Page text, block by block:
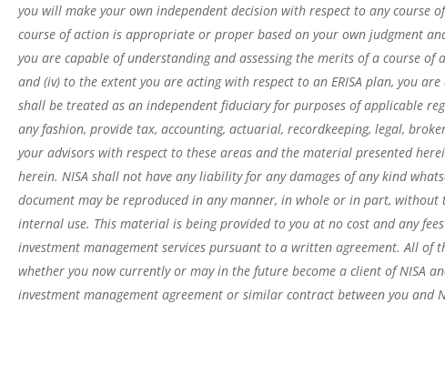
you will make your own independent decision with respect to any course
course of action is appropriate or proper based on your own judgment
you are capable of understanding and assessing the merits of a course
and (iv) to the extent you are acting with respect to an ERISA plan, you
shall be treated as an independent fiduciary for purposes of applicable
any fashion, provide tax, accounting, actuarial, recordkeeping, legal,
your advisors with respect to these areas and the material presented
herein. NISA shall not have any liability for any damages of any kind
document may be reproduced in any manner, in whole or in part,
internal use. This material is being provided to you at no cost and any
investment management services pursuant to a written agreement. All of
whether you now currently or may in the future become a client of NISA
investment management agreement or similar contract between you and